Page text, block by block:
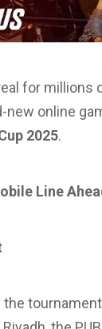
for millions
new online
2025.
Line
the